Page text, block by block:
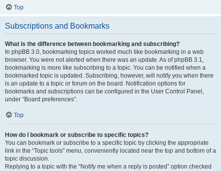
Top
Subscriptions and Bookmarks
What is the difference between bookmarking and subscribing?
In phpBB 3.0, bookmarking topics worked much like bookmarking in a web
browser. You were not alerted when there was an update. As of phpBB 3.1,
bookmarking is more like subscribing to a topic. You can be notified when a
bookmarked topic is updated. Subscribing, however, will notify you when there
is an update to a topic or forum on the board. Notification options for
bookmarks and subscriptions can be configured in the User Control Panel,
under “Board preferences”.
Top
How do I bookmark or subscribe to specific topics?
You can bookmark or subscribe to a specific topic by clicking the appropriate
link in the “Topic tools” menu, conveniently located near the top and bottom of a
topic discussion.
Replying to a topic with the “Notify me when a reply is posted” option checked